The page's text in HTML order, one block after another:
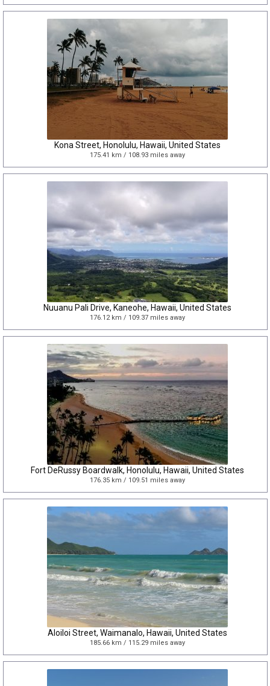
Kona Street, Honolulu, Hawaii, United States
175.41 km / 108.93 miles away
Nuuanu Pali Drive, Kaneohe, Hawaii, United States
176.12 km / 109.37 miles away
Fort DeRussy Boardwalk, Honolulu, Hawaii, United States
176.35 km / 109.51 miles away
Aloiloi Street, Waimanalo, Hawaii, United States
185.66 km / 115.29 miles away